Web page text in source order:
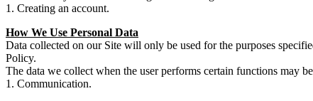
Creating an account.
How We Use Personal Data
Data collected on our Site will only be used for the purposes
Policy.
The data we collect when the user performs certain functions may
Communication.